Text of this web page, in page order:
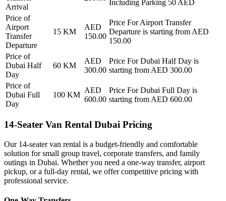
Arrival
Including Parking 50 AED
Price of
Airport
Transfer
Departure
15 KM
AED
150.00
Price ForAirport Transfer
Departure is starting from AED
150.00
Price of
Dubai Half
Day
60 KM
AED
300.00
Price ForDubai Half Day is
starting from AED 300.00
Price of
Dubai Full
Day
100 KM
AED
600.00
Price ForDubai Full Day is
starting from AED 600.00
14-Seater Van Rental Dubai Pricing
Our 14-seater van rental is a budget-friendly and comfortable
solution for small group travel, corporate transfers, and family
outings in Dubai. Whether you need a one-way transfer, airport
pickup, or a full-day rental, we offer competitive pricing with
professional service.